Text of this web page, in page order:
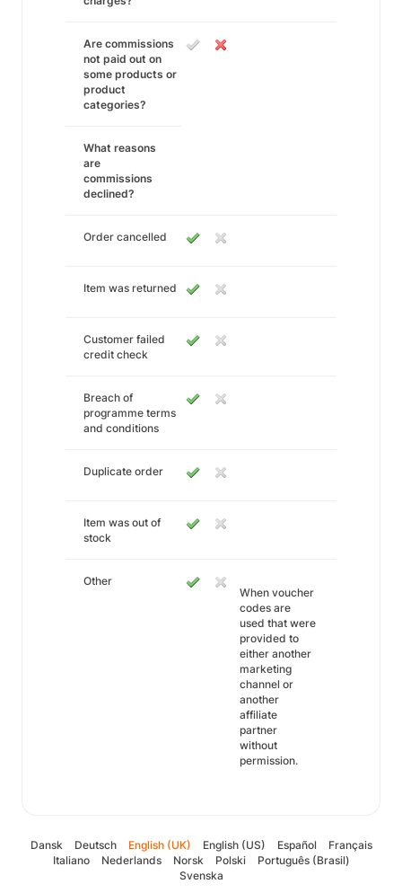
Are commissions
not paid out on
some products or
product
categories?
What reasons
are
commissions
declined?
Order cancelled
Item was returned
Customer failed
credit check
Breach of
programme terms
and conditions
Duplicate order
Item was out of
stock
Other
When voucher
codes are
used that were
provided to
either another
marketing
channel or
another
affiliate
partner
without
permission.
Dansk Deutsch English (UK) English (US) Español
Français
Italiano
Nederlands Norsk Polski
Português (Brasil)
Svenska